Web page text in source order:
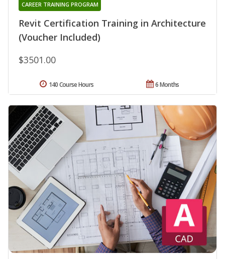
Revit Certification Training in Architecture
(Voucher Included)
CAREER TRAINING PROGRAM
$3501.00
6 Months
140 Course Hours